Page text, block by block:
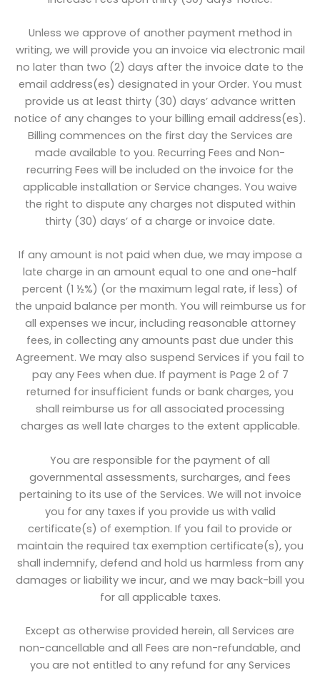
Unless we approve of another payment method in
writing, we will provide you an invoice via electronic mail
no later than two (2) days after the invoice date to the
email address(es) designated in your Order. You must
provide us at least thirty (30) days’ advance written
notice of any changes to your billing email address(es).
Billing commences on the first day the Services are
made available to you. Recurring Fees and Non-
recurring Fees will be included on the invoice for the
applicable installation or Service changes. You waive
the right to dispute any charges not disputed within
thirty (30) days’ of a charge or invoice date.
If any amount is not paid when due, we may impose a
late charge in an amount equal to one and one-half
percent (1 ½%) (or the maximum legal rate, if less) of
the unpaid balance per month. You will reimburse us for
all expenses we incur, including reasonable attorney
fees, in collecting any amounts past due under this
Agreement. We may also suspend Services if you fail to
pay any Fees when due. If payment is Page 2 of 7
returned for insufficient funds or bank charges, you
shall reimburse us for all associated processing
charges as well late charges to the extent applicable.
You are responsible for the payment of all
governmental assessments, surcharges, and fees
pertaining to its use of the Services. We will not invoice
you for any taxes if you provide us with valid
certificate(s) of exemption. If you fail to provide or
maintain the required tax exemption certificate(s), you
shall indemnify, defend and hold us harmless from any
damages or liability we incur, and we may back-bill you
for all applicable taxes.
Except as otherwise provided herein, all Services are
non-cancellable and all Fees are non-refundable, and
you are not entitled to any refund for any Services